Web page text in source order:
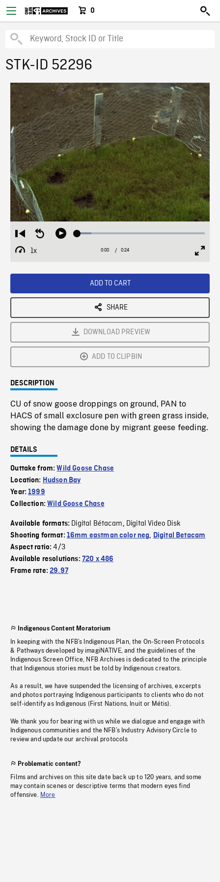
0
STK-ID 52296
Restart
from
beginning
Seek
Play Loaded:
1x
Playback
Current
0:00 / Duration
0:24
ADD TO CART
SHARE
DOWNLOAD PREVIEW
ADD TO CLIPBIN
DESCRIPTION
CU of snow goose droppings on ground, PAN to
HACS of small exclosure pen with green grass inside,
showing the damage done by migrant geese feeding.
DETAILS
Outtake from:Wild Goose Chase
Location: Hudson Bay
Year:1999
Collection:Wild Goose Chase
Available formats: Digital Bétacam, Digital Video Disk
Shooting format: 16mm eastman color neg, Digital Betacam
Aspect ratio:4/3
Available resolutions: 720 x 486
Frame rate:29.97
Indigenous Content Moratorium
In keeping with the NFB’s Indigenous Plan, the On-Screen Protocols
& Pathways developed by imagiNATIVE, and the guidelines of the
Indigenous Screen Office, NFB Archives is dedicated to the principle
that Indigenous stories must be told by Indigenous creators.
As a result, we have suspended the licensing of archives, excerpts
and photos portraying Indigenous participants to clients who do not
self-identify as Indigenous (First Nations, Inuit or Métis).
We thank you for bearing with us while we dialogue and engage with
Indigenous communities and the NFB’s Industry Advisory Circle to
review and update our archival protocols
Problematic content?
Films and archives on this site date back up to 120 years, and some
may contain scenes or descriptive terms that modern eyes find
offensive. More